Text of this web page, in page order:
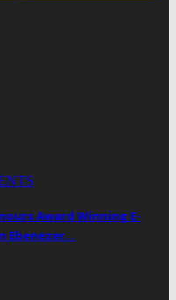
Award Winning E-
Ebenezer…